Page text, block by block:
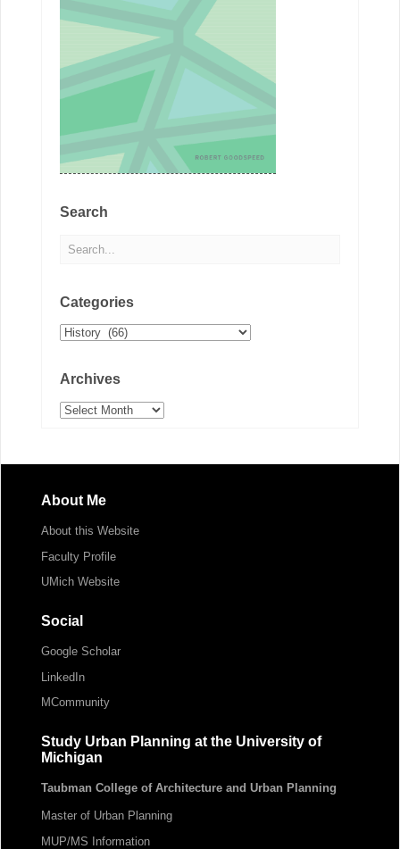
Search
Categories
Categories
Archives
Archives
About Me
About this Website
Faculty Profile
UMich Website
Social
Google Scholar
LinkedIn
MCommunity
Study Urban Planning at the University of
Michigan
Taubman College of Architecture and Urban Planning
Master of Urban Planning
MUP/MS Information